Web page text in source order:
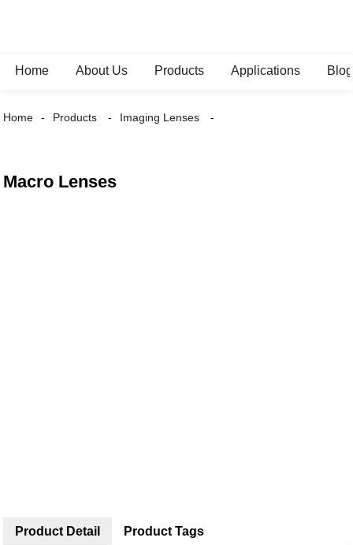
Home About Us Products Applications Blog
Home Products Imaging Lenses
Macro Lenses
Product Detail Product Tags